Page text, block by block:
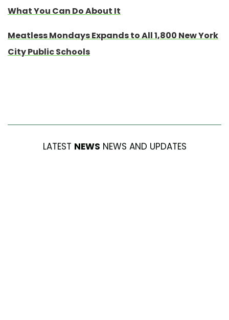
What You Can Do About It
Meatless Mondays Expands to All 1,800 New York
City Public Schools
LATEST NEWS NEWS AND UPDATES